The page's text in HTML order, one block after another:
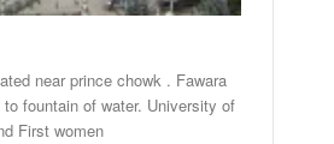
near prince chowk . Fawara
fountain of water. University of
First women